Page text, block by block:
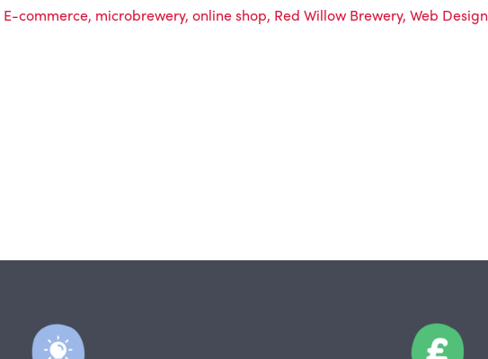
E-commerce, microbrewery, online shop, Red Willow Brewery, Web Design